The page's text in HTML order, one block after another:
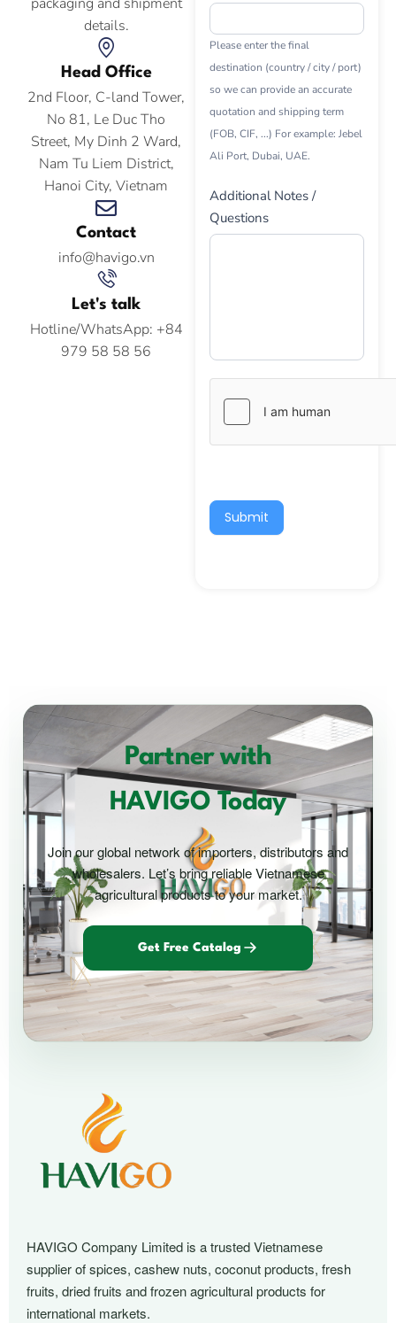
details.
Head Office
2nd Floor, C-land Tower,
No 81, Le Duc Tho
Street, My Dinh 2 Ward,
Nam Tu Liem District,
Hanoi City, Vietnam
Contact
info@havigo.vn
Let's talk
Hotline/WhatsApp: +84
979 58 58 56
Please enter the final
destination (country / city / port)
so we can provide an accurate
quotation and shipping term
(FOB, CIF, ...) For example: Jebel
Ali Port, Dubai, UAE.
Additional Notes /
Questions
Submit
Partner with
HAVIGO Today
Join our global network of importers, distributors and
wholesalers. Let’s bring reliable Vietnamese
agricultural products to your market.
Get Free Catalog
HAVIGO Company Limited is a trusted Vietnamese
supplier of spices, cashew nuts, coconut products, fresh
fruits, dried fruits and frozen agricultural products for
international markets.